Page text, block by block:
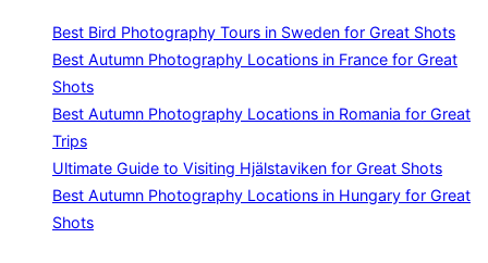
Best Bird Photography Tours in Sweden for Great Shots
Best Autumn Photography Locations in France for Great
Shots
Best Autumn Photography Locations in Romania for Great
Trips
Ultimate Guide to Visiting Hjälstaviken for Great Shots
Best Autumn Photography Locations in Hungary for Great
Shots